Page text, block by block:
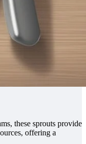
these sprouts provide
offering a